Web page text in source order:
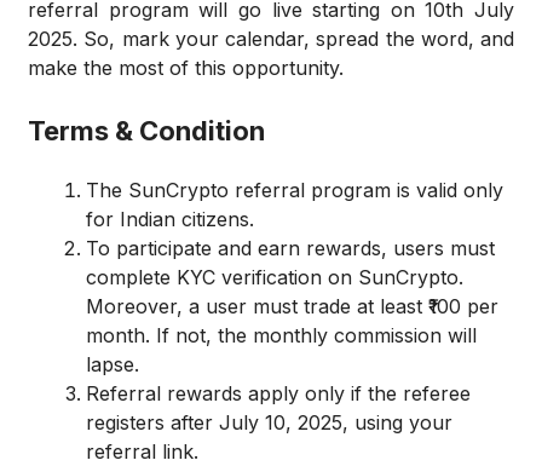
referral program will go live starting on 10th July
2025. So, mark your calendar, spread the word, and
make the most of this opportunity.
Terms & Condition
The SunCrypto referral program is valid only
for Indian citizens.
To participate and earn rewards, users must
complete KYC verification on SunCrypto.
Moreover, a user must trade at least ₹100 per
month. If not, the monthly commission will
lapse.
Referral rewards apply only if the referee
registers after July 10, 2025, using your
referral link.